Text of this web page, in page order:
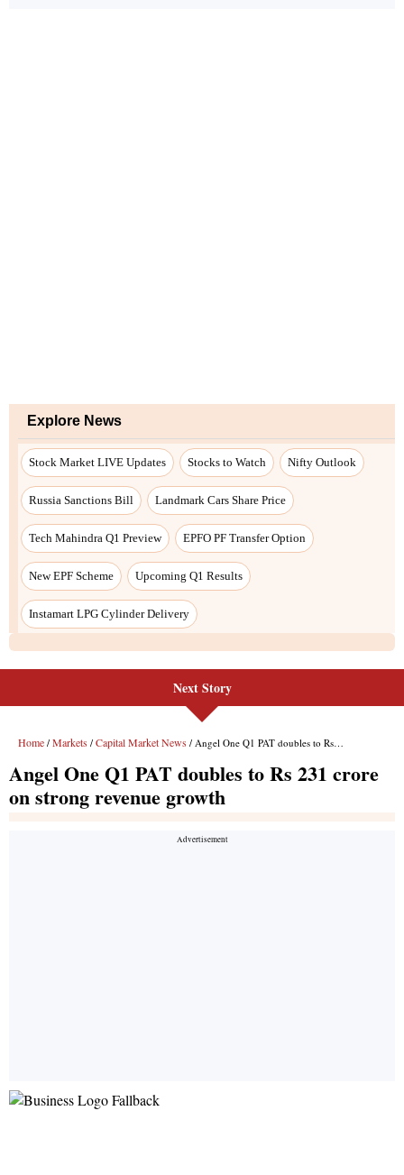
Explore News
Stock Market LIVE Updates Stocks to Watch Nifty Outlook
Russia Sanctions Bill Landmark Cars Share Price
Tech Mahindra Q1 Preview EPFO PF Transfer Option
New EPF Scheme Upcoming Q1 Results
Instamart LPG Cylinder Delivery
Next Story